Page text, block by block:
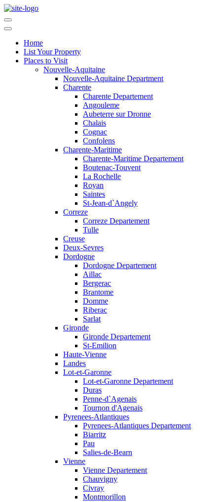
Home
List Your Property
Places to Visit
Nouvelle-Aquitaine
Nouvelle-Aquitaine Department
Charente
Charente Departement
Angouleme
Aubeterre sur Dronne
Chalais
Cognac
Confolens
Charente-Maritime
Charente-Maritime Departement
Boutenac-Touvent
La Rochelle
Royan
Saintes
St-Jean-d`Angely
Correze
Correze Departement
Tulle
Creuse
Deux-Sevres
Dordogne
Dordogne Departement
Aillac
Bergerac
Brantome
Domme
Riberac
Sarlat
Gironde
Gironde Departement
St-Emilion
Haute-Vienne
Landes
Lot-et-Garonne
Lot-et-Garonne Departement
Duras
Penne-d`Agenais
Tournon d'Agenais
Pyrenees-Atlantiques
Pyrenees-Atlantiques Departement
Biarritz
Pau
Salies-de-Bearn
Vienne
Vienne Departement
Chauvigny
Civray
Montmorillon